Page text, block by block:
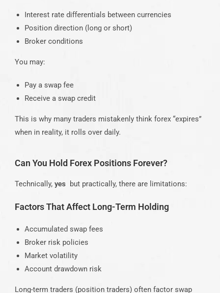
Interest rate differentials between currencies
Position direction (long or short)
Broker conditions
You may:
Pay a swap fee
Receive a swap credit
This is why many traders mistakenly think forex “expires”
when in reality, it rolls over daily.
Can You Hold Forex Positions Forever?
Technically, yes but practically, there are limitations:
Factors That Affect Long-Term Holding
Accumulated swap fees
Broker risk policies
Market volatility
Account drawdown risk
Long-term traders (position traders) often factor swap